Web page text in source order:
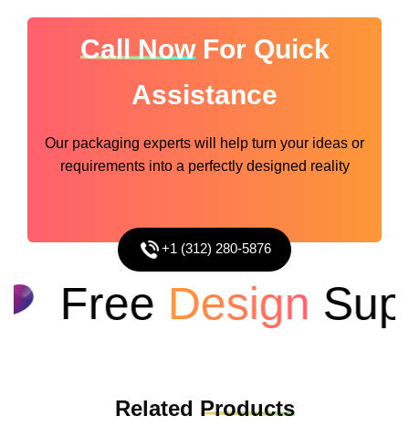
Call NowFor Quick
Assistance
Our packaging experts will help turn your ideas or
requirements into a perfectly designed reality
+1 (312) 280-5876
FreeDesign
Related Products